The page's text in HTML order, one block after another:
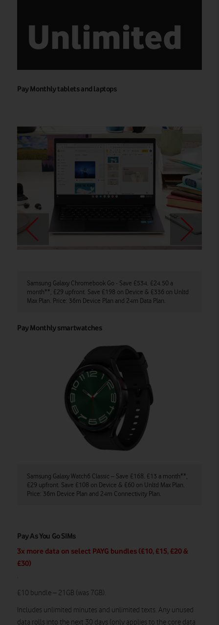
Unlimited
Pay Monthly tablets and laptops
Samsung Galaxy Chromebook Go - Save £534. £24.50 a
month**, £29 upfront. Save £198 on Device & £336 on Unltd
Max Plan. Price: 36m Device Plan and 24m Data Plan.
Pay Monthly smartwatches
Samsung Galaxy Watch6 Classic – Save £168. £13 a month**,
£29 upfront. Save £108 on Device & £60 on Unltd Max Plan.
Price: 36m Device Plan and 24m Connectivity Plan.
Pay As You Go SIMs
3x more data on select PAYG bundles (£10, £15, £20 &
£30)
.
£10 bundle – 21GB (was 7GB).
Includes unlimited minutes and unlimited texts. Any unused
data rolls into the next 30 days (only applies to the core data